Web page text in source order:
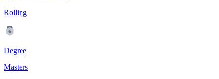
Rolling
Degree
Masters